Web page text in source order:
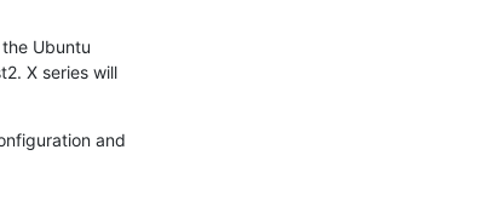
Ubuntu
X series will
and